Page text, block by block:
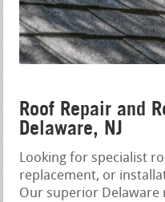
Roof Repair and
Delaware, NJ
Looking for specialist
replacement, or
Our superior